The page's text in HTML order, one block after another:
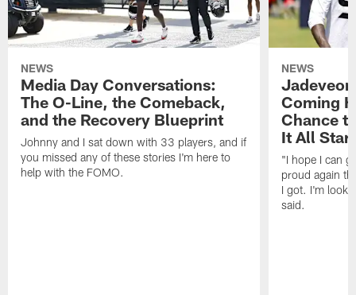
NEWS
Media Day Conversations:
The O-Line, the Comeback,
and the Recovery Blueprint
Johnny and I sat down with 33 players, and if
you missed any of these stories I'm here to
help with the FOMO.
NEWS
Coming
Chance
It All
"I hope I can
proud again
I got. I'm
said.